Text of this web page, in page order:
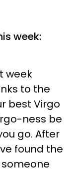
week:
week
to the
best Virgo
ness be
go. After
found the